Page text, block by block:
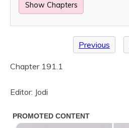
Show Chapters
Previous
Chapter 191.1
Editor: Jodi